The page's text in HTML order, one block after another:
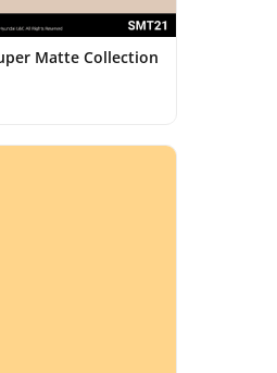
Matte Collection